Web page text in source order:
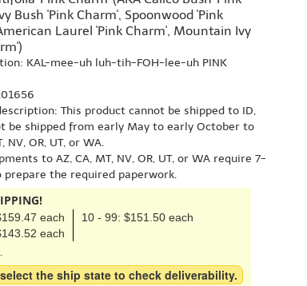
Bush 'Pink Charm', Spoonwood 'Pink
Laurel 'Pink Charm', Mountain Ivy
KAL-mee-uh luh-tih-FOH-lee-uh PINK
This product cannot be shipped to ID,
be shipped from early May to early October to
NV, OR, UT, or WA.
to AZ, CA, MT, NV, OR, UT, or WA require 7-
prepare the required paperwork.
each
10 - 99: $151.50 each
each
the ship state to check deliverability.